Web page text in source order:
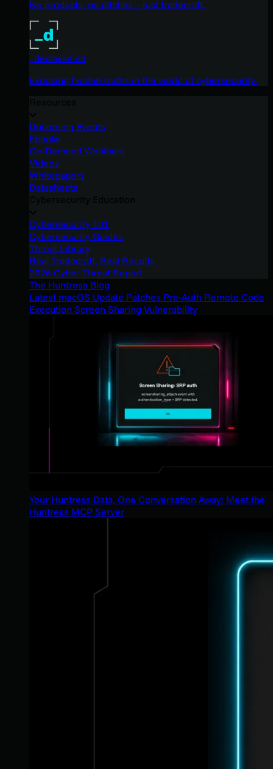
No products, no pitches – just tradecraft.
_declassified
Exposing hidden truths in the world of cybersecurity.
Upcoming Events
Ebooks
On-Demand Webinars
Videos
Whitepapers
Datasheets
Cybersecurity 101
Cybersecurity Guides
Threat Library
Real Tradecraft, Real Results
2026 Cyber Threat Report
The Huntress Blog
Latest macOS Update Patches Pre-Auth Remote Code
Execution Screen Sharing Vulnerability
Your Huntress Data, One Conversation Away: Meet the
Huntress MCP Server